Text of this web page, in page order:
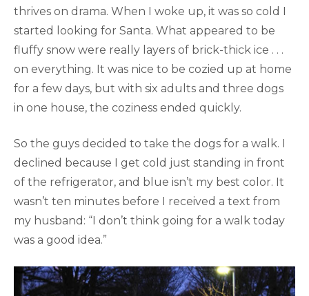
thrives on drama. When I woke up, it was so cold I
started looking for Santa. What appeared to be
fluffy snow were really layers of brick-thick ice . . .
on everything. It was nice to be cozied up at home
for a few days, but with six adults and three dogs
in one house, the coziness ended quickly.
So the guys decided to take the dogs for a walk. I
declined because I get cold just standing in front
of the refrigerator, and blue isn’t my best color. It
wasn’t ten minutes before I received a text from
my husband: “I don’t think going for a walk today
was a good idea.”